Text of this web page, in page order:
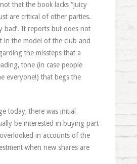
that the book lacks “juicy
are critical of other parties.
bad’. It reports but does not
in the model of the club and
the missteps that a
tone (in case people
everyone!) that begs the
today, there was initial
be interested in buying part
in accounts of the
when new shares are